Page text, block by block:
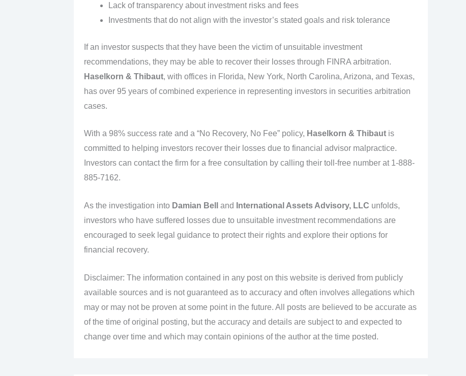
Lack of transparency about investment risks and fees
Investments that do not align with the investor’s stated goals and risk tolerance
If an investor suspects that they have been the victim of unsuitable investment
recommendations, they may be able to recover their losses through FINRA arbitration.
Haselkorn & Thibaut, with offices in Florida, New York, North Carolina, Arizona, and Texas,
has over 95 years of combined experience in representing investors in securities arbitration
cases.
With a 98% success rate and a “No Recovery, No Fee” policy, Haselkorn & Thibautis
committed to helping investors recover their losses due to financial advisor malpractice.
Investors can contact the firm for a free consultation by calling their toll-free number at 1-888-
885-7162.
As the investigation into Damian Bell and International Assets Advisory, LLC unfolds,
investors who have suffered losses due to unsuitable investment recommendations are
encouraged to seek legal guidance to protect their rights and explore their options for
financial recovery.
Disclaimer: The information contained in any post on this website is derived from publicly
available sources and is not guaranteed as to accuracy and often involves allegations which
may or may not be proven at some point in the future. All posts are believed to be accurate as
of the time of original posting, but the accuracy and details are subject to and expected to
change over time and which may contain opinions of the author at the time posted.